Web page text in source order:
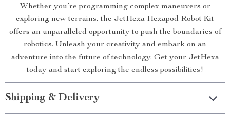
Whether you’re programming complex maneuvers or
exploring new terrains, the JetHexa Hexapod Robot Kit
offers an unparalleled opportunity to push the boundaries of
robotics. Unleash your creativity and embark on an
adventure into the future of technology. Get your JetHexa
today and start exploring the endless possibilities!
Shipping & Delivery